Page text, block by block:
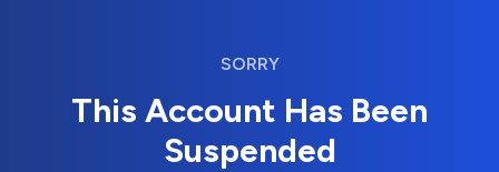
SORRY
This Account Has Been
Suspended